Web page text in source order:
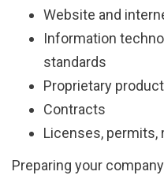
Website and
Information
standards
Proprietary
Contracts
Licenses, permits,
Preparing your